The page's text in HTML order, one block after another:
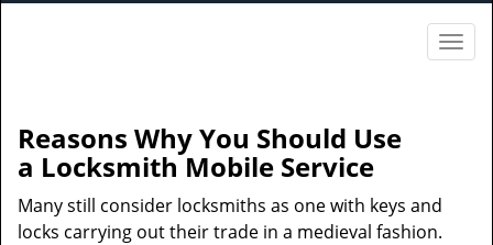
Reasons Why You Should Use
a Locksmith Mobile Service
Many still consider locksmiths as one with keys and
locks carrying out their trade in a medieval fashion.